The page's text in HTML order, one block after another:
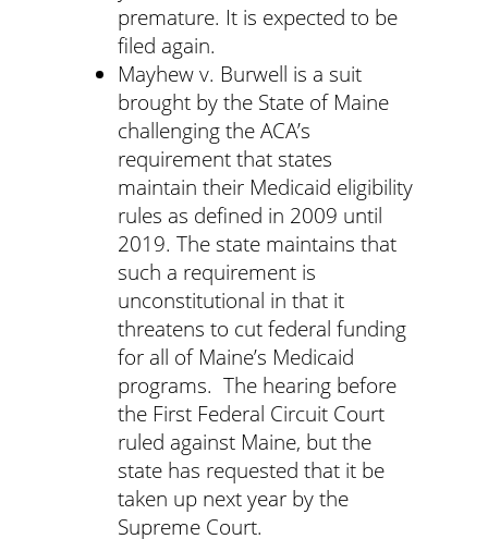
premature. It is expected to be
filed again.
Mayhew v. Burwell is a suit
brought by the State of Maine
challenging the ACA’s
requirement that states
maintain their Medicaid eligibility
rules as defined in 2009 until
2019. The state maintains that
such a requirement is
unconstitutional in that it
threatens to cut federal funding
for all of Maine’s Medicaid
programs. The hearing before
the First Federal Circuit Court
ruled against Maine, but the
state has requested that it be
taken up next year by the
Supreme Court.